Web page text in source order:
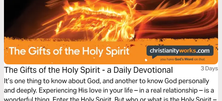
The Gifts of the Holy Spirit - a Daily Devotional 3 Days
It’s one thing to know about God, and another to know God personally
and deeply. Experiencing His love in your life – in a real relationship – is a